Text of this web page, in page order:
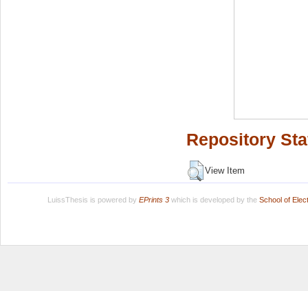
Repository
View Item
LuissThesis is powered by EPrints 3which is developed by the School of